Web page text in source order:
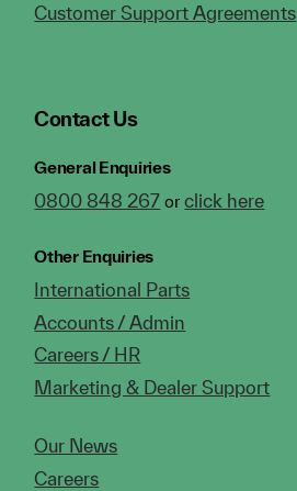
Customer Support Agreements
Contact Us
General Enquiries
0800 848 267 orclick here
Other Enquiries
International Parts
Accounts / Admin
Careers / HR
Marketing & Dealer Support
Our News
Careers